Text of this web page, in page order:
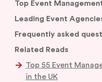
Top Event
Leading Event
Frequently asked
Related Reads
Top 55 Event
in the UK